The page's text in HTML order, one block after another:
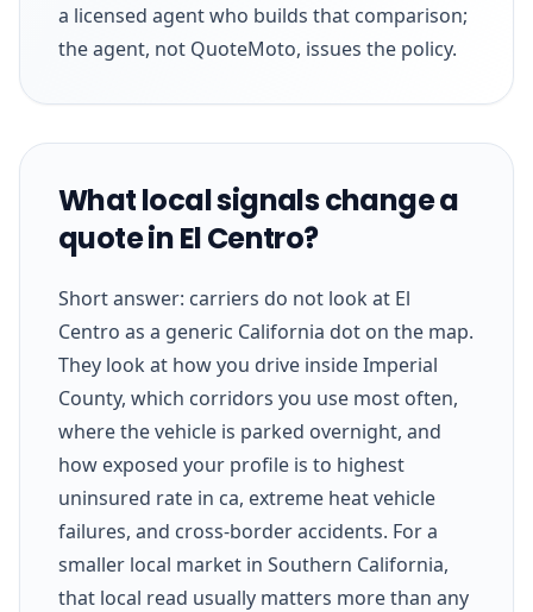
a licensed agent who builds that comparison;
the agent, not QuoteMoto, issues the policy.
What local signals change a
quote in El Centro?
Short answer: carriers do not look at El
Centro as a generic California dot on the map.
They look at how you drive inside Imperial
County, which corridors you use most often,
where the vehicle is parked overnight, and
how exposed your profile is to highest
uninsured rate in ca, extreme heat vehicle
failures, and cross-border accidents. For a
smaller local market in Southern California,
that local read usually matters more than any